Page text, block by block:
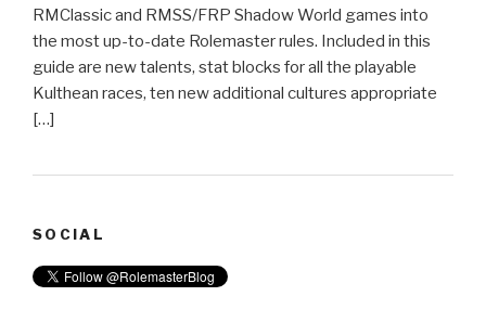
RMClassic and RMSS/FRP Shadow World games into
the most up-to-date Rolemaster rules. Included in this
guide are new talents, stat blocks for all the playable
Kulthean races, ten new additional cultures appropriate
[…]
SOCIAL